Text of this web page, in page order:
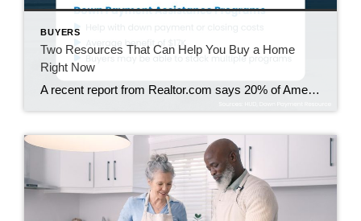
BUYERS
Two Resources That Can Help You Buy a Home
Right Now
A recent report from Realtor.com says 20% of Americans don’t think homeownership is achievable. Maybe you feel the same way. With inflation driving up day-to-day expenses, saving enough to buy your first home is more of a challenge. But here’s the thing. With the right resources and help, you can still make it happen. There […]